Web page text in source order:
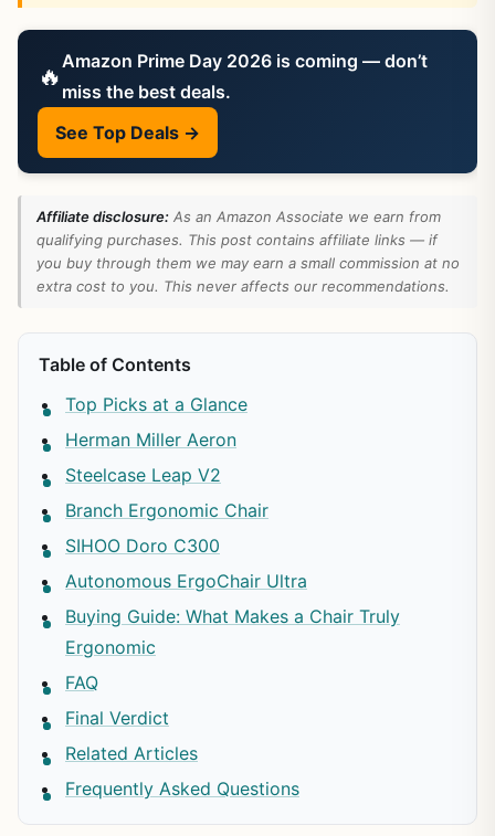
🔥 Amazon Prime Day 2026 is coming — don’t
miss the best deals.
See Top Deals →
Affiliate disclosure: As an Amazon Associate we earn from
qualifying purchases. This post contains affiliate links — if
you buy through them we may earn a small commission at no
extra cost to you. This never affects our recommendations.
Table of Contents
Top Picks at a Glance
Herman Miller Aeron
Steelcase Leap V2
Branch Ergonomic Chair
SIHOO Doro C300
Autonomous ErgoChair Ultra
Buying Guide: What Makes a Chair Truly
Ergonomic
FAQ
Final Verdict
Related Articles
Frequently Asked Questions